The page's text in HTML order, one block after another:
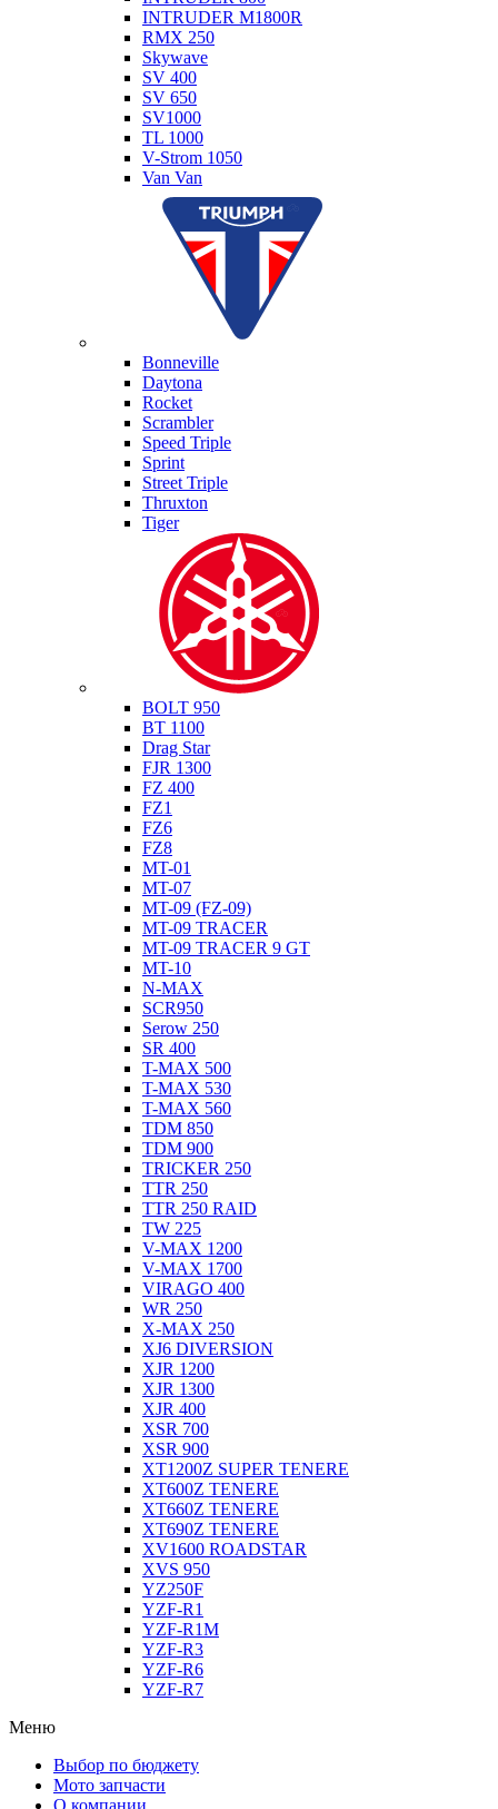
INTRUDER M1800R
RMX 250
Skywave
SV 400
SV 650
SV1000
TL 1000
V-Strom 1050
Van Van
Bonneville
Daytona
Rocket
Scrambler
Speed Triple
Sprint
Street Triple
Thruxton
Tiger
BOLT 950
BT 1100
Drag Star
FJR 1300
FZ 400
FZ1
FZ6
FZ8
MT-01
MT-07
MT-09 (FZ-09)
MT-09 TRACER
MT-09 TRACER 9 GT
MT-10
N-MAX
SCR950
Serow 250
SR 400
T-MAX 500
T-MAX 530
T-MAX 560
TDM 850
TDM 900
TRICKER 250
TTR 250
TTR 250 RAID
TW 225
V-MAX 1200
V-MAX 1700
VIRAGO 400
WR 250
X-MAX 250
XJ6 DIVERSION
XJR 1200
XJR 1300
XJR 400
XSR 700
XSR 900
XT1200Z SUPER TENERE
XT600Z TENERE
XT660Z TENERE
XT690Z TENERE
XV1600 ROADSTAR
XVS 950
YZ250F
YZF-R1
YZF-R1M
YZF-R3
YZF-R6
YZF-R7
Меню
Выбор по бюджету
Мото запчасти
О компании